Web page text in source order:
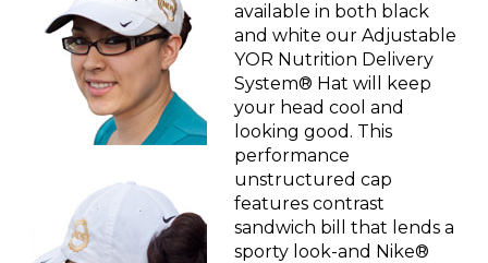
available in both black
and white our Adjustable
YOR Nutrition Delivery
System® Hat will keep
your head cool and
looking good. This
performance
unstructured cap
features contrast
sandwich bill that lends a
sporty look-and Nike®